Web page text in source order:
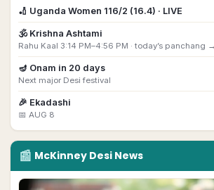
📰 McKinney Desi News
🏏 Uganda Women 116/2 (16.4) · LIVE
🕉️ Krishna Ashtami
Rahu Kaal 3:14 PM–4:56 PM · today’s panchang →
🪔 Onam in 20 days
Next major Desi festival
🎉 Ekadashi
📅 AUG 8